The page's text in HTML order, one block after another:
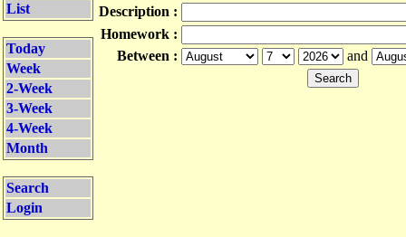
List
Today
Week
2-Week
3-Week
4-Week
Month
Search
Login
Description :
Homework :
Between :
and